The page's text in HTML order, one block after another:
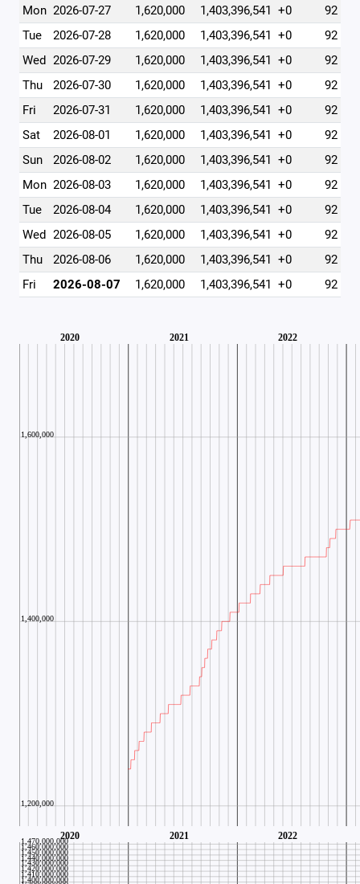
Mon 2026-07-27 1,620,000 1,403,396,541 +0
92
Tue
2026-07-28 1,620,000 1,403,396,541 +0
92
Wed 2026-07-29 1,620,000 1,403,396,541 +0
92
Thu
2026-07-30 1,620,000 1,403,396,541 +0
92
Fri
2026-07-31 1,620,000 1,403,396,541 +0
92
Sat
2026-08-01 1,620,000 1,403,396,541 +0
92
Sun
2026-08-02 1,620,000 1,403,396,541 +0
92
Mon 2026-08-03 1,620,000 1,403,396,541 +0
92
Tue
2026-08-04 1,620,000 1,403,396,541 +0
92
Wed 2026-08-05 1,620,000 1,403,396,541 +0
92
Thu
2026-08-06 1,620,000 1,403,396,541 +0
92
Fri
2026-08-07 1,620,000 1,403,396,541 +0 92